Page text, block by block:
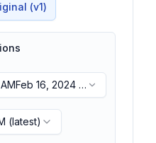
(v1)
Feb 16, 2024 ·
(latest)